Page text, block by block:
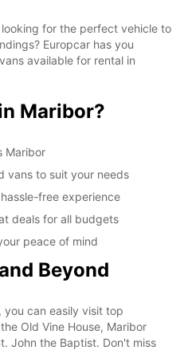
for the perfect vehicle to
Europcar has you
available for rental in
Maribor?
Maribor
vans to suit your needs
free experience
deals for all budgets
peace of mind
Beyond
you can easily visit top
Old Vine House, Maribor
John the Baptist. Don't miss